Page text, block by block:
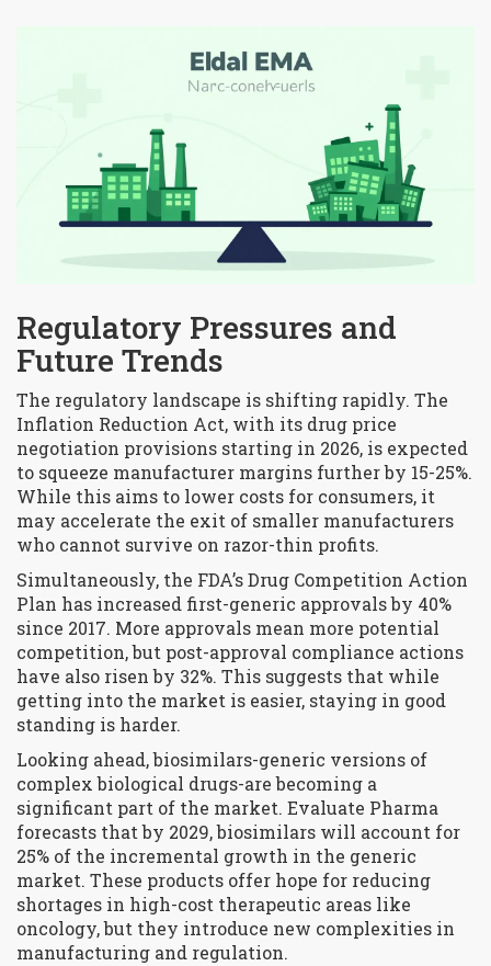
Regulatory Pressures and
Future Trends
The regulatory landscape is shifting rapidly. The
Inflation Reduction Act, with its drug price
negotiation provisions starting in 2026, is expected
to squeeze manufacturer margins further by 15-25%.
While this aims to lower costs for consumers, it
may accelerate the exit of smaller manufacturers
who cannot survive on razor-thin profits.
Simultaneously, the FDA’s Drug Competition Action
Plan has increased first-generic approvals by 40%
since 2017. More approvals mean more potential
competition, but post-approval compliance actions
have also risen by 32%. This suggests that while
getting into the market is easier, staying in good
standing is harder.
Looking ahead, biosimilars-generic versions of
complex biological drugs-are becoming a
significant part of the market. Evaluate Pharma
forecasts that by 2029, biosimilars will account for
25% of the incremental growth in the generic
market. These products offer hope for reducing
shortages in high-cost therapeutic areas like
oncology, but they introduce new complexities in
manufacturing and regulation.